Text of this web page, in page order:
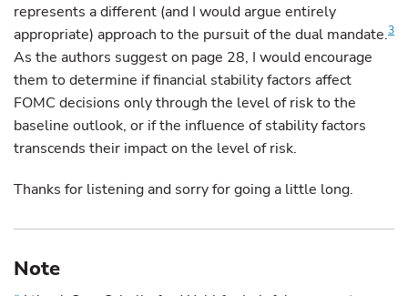
represents a different (and I would argue entirely
appropriate) approach to the pursuit of the dual mandate.3
As the authors suggest on page 28, I would encourage
them to determine if financial stability factors affect
FOMC decisions only through the level of risk to the
baseline outlook, or if the influence of stability factors
transcends their impact on the level of risk.
Thanks for listening and sorry for going a little long.
Note